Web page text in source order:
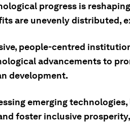
progress is
are unevenly distributed,
people-centred
advancements to
development.
emerging
foster inclusive